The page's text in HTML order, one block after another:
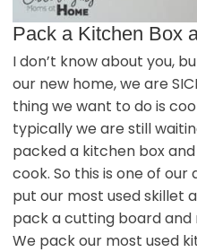
Pack a Kitchen Box
I don’t know about you,
our new home, we are
thing we want to do is
typically we are still
packed a kitchen box
cook. So this is one of our
put our most used skillet
pack a cutting board and
We pack our most used